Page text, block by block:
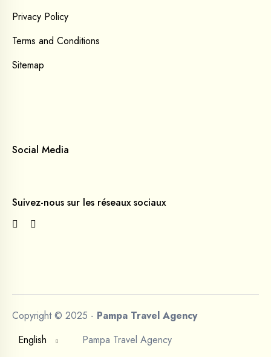
Privacy Policy
Terms and Conditions
Sitemap
Social Media
Suivez-nous sur les réseaux sociaux
Copyright © 2025 - Pampa Travel Agency
English
Pampa Travel Agency